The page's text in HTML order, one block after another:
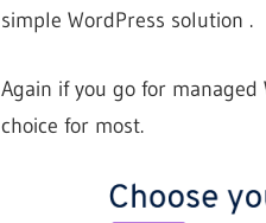
simple WordPress solution .
Again if you go for
choice for most.